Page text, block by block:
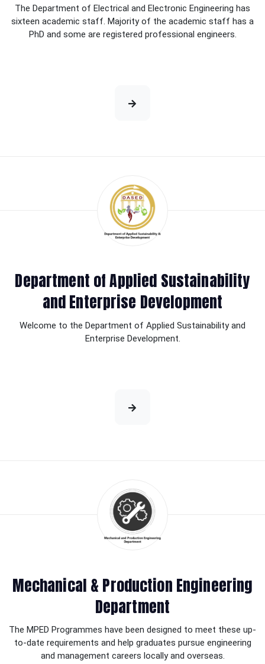
The Department of Electrical and Electronic Engineering has
sixteen academic staff. Majority of the academic staff has a
PhD and some are registered professional engineers.
Department of Applied Sustainability
and Enterprise Development
Welcome to the Department of Applied Sustainability and
Enterprise Development.
Mechanical & Production Engineering
Department
The MPED Programmes have been designed to meet these up-
to-date requirements and help graduates pursue engineering
and management careers locally and overseas.